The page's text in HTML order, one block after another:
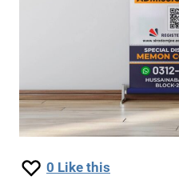
0 Like this